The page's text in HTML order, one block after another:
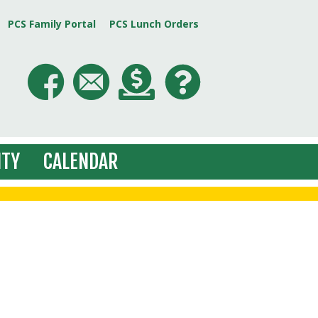
PCS Family Portal PCS Lunch Orders
CALENDAR